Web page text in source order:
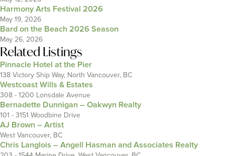
Harmony Arts Festival 2026
May 19, 2026
Bard on the Beach 2026 Season
May 26, 2026
Related Listings
Pinnacle Hotel at the Pier
138 Victory Ship Way, North Vancouver, BC
Westcoast Wills & Estates
308 - 1200 Lonsdale Avenue
Bernadette Dunnigan – Oakwyn Realty
101 - 3151 Woodbine Drive
AJ Brown – Artist
West Vancouver, BC
Chris Langlois – Angell Hasman and Associates Realty